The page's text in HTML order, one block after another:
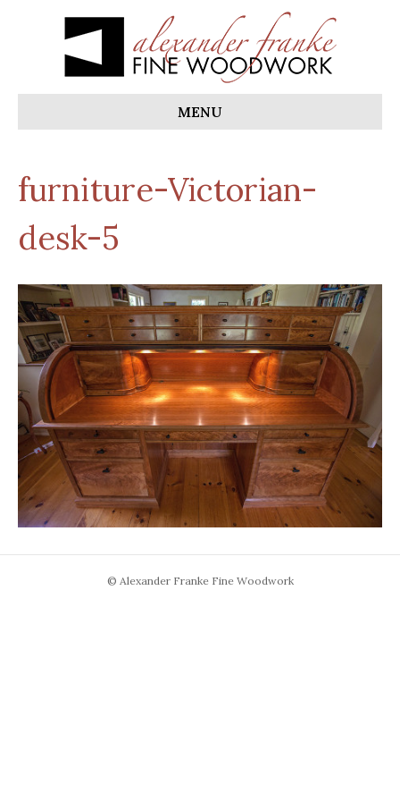
MENU
furniture-Victorian-
desk-5
© Alexander Franke Fine Woodwork